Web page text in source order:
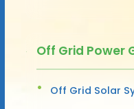
Off Grid Power
Off Grid Solar